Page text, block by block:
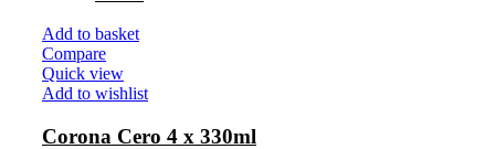
was:
£24.59.
Add to basket
Compare
Quick view
Add to wishlist
Corona Cero 4 x 330ml